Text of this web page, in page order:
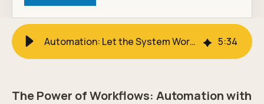
Automation: Let the System Work So You Can Think 5:34
The Power of Workflows: Automation with